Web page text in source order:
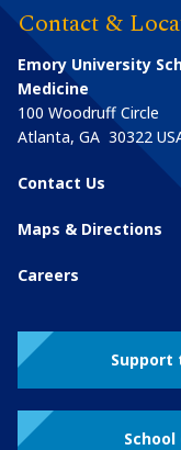
Contact &
Emory University
Medicine
100 Woodruff Circle
Atlanta, GA 30322
Contact Us
Maps & Directions
Careers
Support